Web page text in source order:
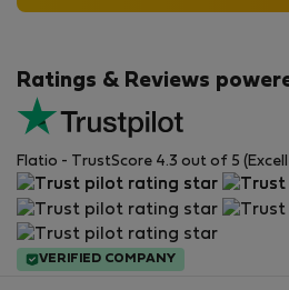
Ratings & Reviews
Flatio - TrustScore 4.3 out of 5
VERIFIED COMPANY